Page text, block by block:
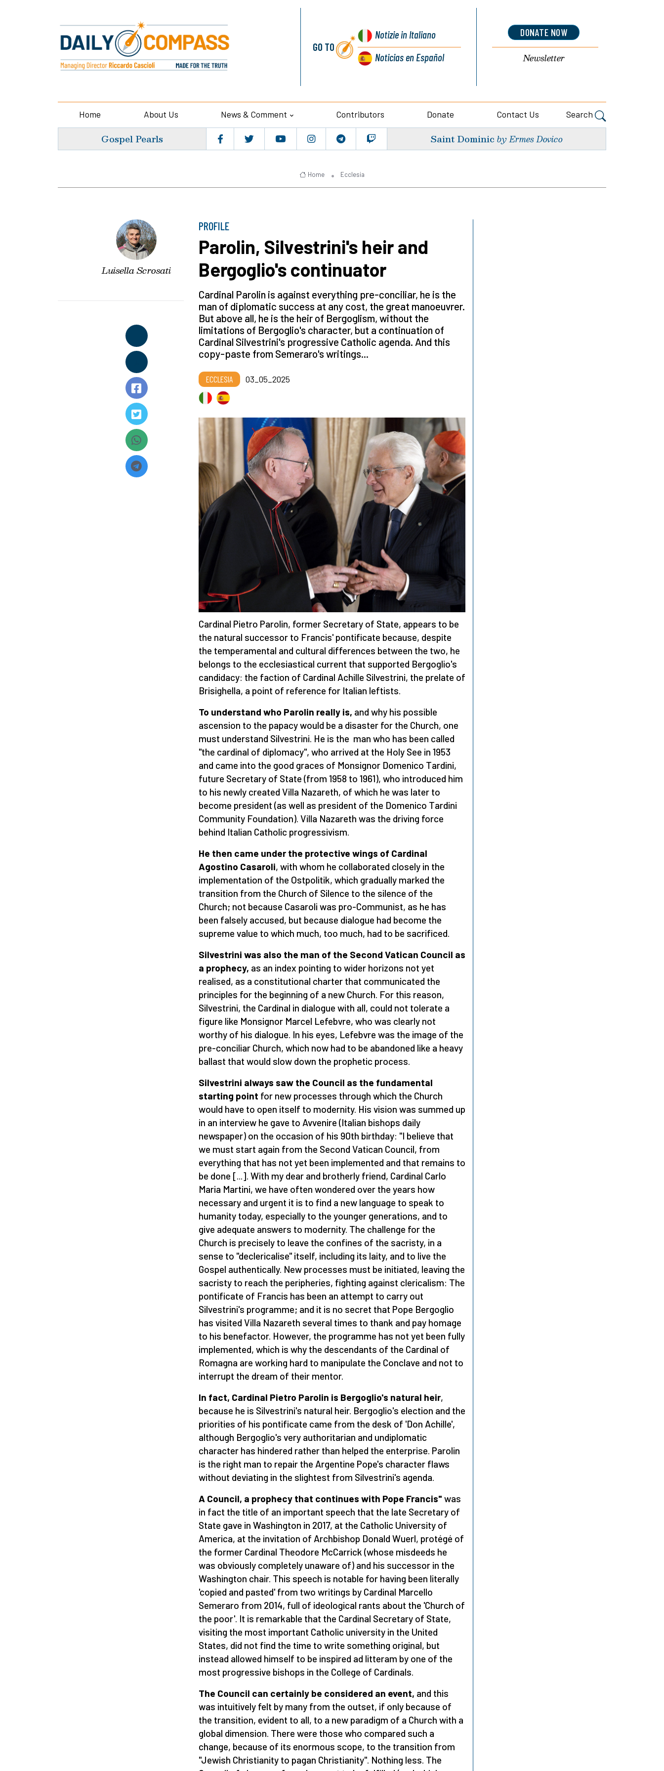
GO TO
Notiziein Italiano
Noticiasen Español
DONATE NOW
Newsletter
Home About Us News & Comment Contributors Donate Contact Us Search
Gospel Pearls Saint Dominicby Ermes Dovico
Home Ecclesia
Luisella Scrosati
PROFILE
Parolin, Silvestrini's heir and
Bergoglio's continuator
Cardinal Parolin is against everything pre-conciliar, he is the
man of diplomatic success at any cost, the great manoeuvrer.
But above all, he is the heir of Bergoglism, without the
limitations of Bergoglio's character, but a continuation of
Cardinal Silvestrini's progressive Catholic agenda. And this
copy-paste from Semeraro's writings...
ECCLESIA 03_05_2025
Cardinal Pietro Parolin, former Secretary of State, appears to be
the natural successor to Francis' pontificate because, despite
the temperamental and cultural differences between the two, he
belongs to the ecclesiastical current that supported Bergoglio's
candidacy: the faction of Cardinal Achille Silvestrini, the prelate of
Brisighella, a point of reference for Italian leftists.
To understand who Parolin really is, and why his possible
ascension to the papacy would be a disaster for the Church, one
must understand Silvestrini. He is the man who has been called
"the cardinal of diplomacy", who arrived at the Holy See in 1953
and came into the good graces of Monsignor Domenico Tardini,
future Secretary of State (from 1958 to 1961), who introduced him
to his newly created Villa Nazareth, of which he was later to
become president (as well as president of the Domenico Tardini
Community Foundation). Villa Nazareth was the driving force
behind Italian Catholic progressivism.
He then came under the protective wings of Cardinal
Agostino Casaroli, with whom he collaborated closely in the
implementation of the Ostpolitik, which gradually marked the
transition from the Church of Silence to the silence of the
Church; not because Casaroli was pro-Communist, as he has
been falsely accused, but because dialogue had become the
supreme value to which much, too much, had to be sacrificed.
Silvestrini was also the man of the Second Vatican Council as
a prophecy, as an index pointing to wider horizons not yet
realised, as a constitutional charter that communicated the
principles for the beginning of a new Church. For this reason,
Silvestrini, the Cardinal in dialogue with all, could not tolerate a
figure like Monsignor Marcel Lefebvre, who was clearly not
worthy of his dialogue. In his eyes, Lefebvre was the image of the
pre-conciliar Church, which now had to be abandoned like a heavy
ballast that would slow down the prophetic process.
Silvestrini always saw the Council as the fundamental
starting point for new processes through which the Church
would have to open itself to modernity. His vision was summed up
in an interview he gave to Avvenire (Italian bishops daily
newspaper) on the occasion of his 90th birthday: "I believe that
we must start again from the Second Vatican Council, from
everything that has not yet been implemented and that remains to
be done [...]. With my dear and brotherly friend, Cardinal Carlo
Maria Martini, we have often wondered over the years how
necessary and urgent it is to find a new language to speak to
humanity today, especially to the younger generations, and to
give adequate answers to modernity. The challenge for the
Church is precisely to leave the confines of the sacristy, in a
sense to "declericalise" itself, including its laity, and to live the
Gospel authentically. New processes must be initiated, leaving the
sacristy to reach the peripheries, fighting against clericalism: The
pontificate of Francis has been an attempt to carry out
Silvestrini's programme; and it is no secret that Pope Bergoglio
has visited Villa Nazareth several times to thank and pay homage
to his benefactor. However, the programme has not yet been fully
implemented, which is why the descendants of the Cardinal of
Romagna are working hard to manipulate the Conclave and not to
interrupt the dream of their mentor.
In fact, Cardinal Pietro Parolin is Bergoglio's natural heir,
because he is Silvestrini's natural heir. Bergoglio's election and the
priorities of his pontificate came from the desk of 'Don Achille',
although Bergoglio's very authoritarian and undiplomatic
character has hindered rather than helped the enterprise. Parolin
is the right man to repair the Argentine Pope's character flaws
without deviating in the slightest from Silvestrini's agenda.
A Council, a prophecy that continues with Pope Francis" was
in fact the title of an important speech that the late Secretary of
State gave in Washington in 2017, at the Catholic University of
America, at the invitation of Archbishop Donald Wuerl, protégé of
the former Cardinal Theodore McCarrick (whose misdeeds he
was obviously completely unaware of) and his successor in the
Washington chair. This speech is notable for having been literally
'copied and pasted' from two writings by Cardinal Marcello
Semeraro from 2014, full of ideological rants about the 'Church of
the poor'. It is remarkable that the Cardinal Secretary of State,
visiting the most important Catholic university in the United
States, did not find the time to write something original, but
instead allowed himself to be inspired ad litteram by one of the
most progressive bishops in the College of Cardinals.
The Council can certainly be considered an event, and this
was intuitively felt by many from the outset, if only because of
the transition, evident to all, to a new paradigm of a Church with a
global dimension. There were those who compared such a
change, because of its enormous scope, to the transition from
"Jewish Christianity to pagan Christianity". Nothing less. The